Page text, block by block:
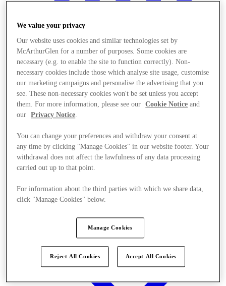
Stores
We value your privacy
Our website uses cookies and similar technologies set by
McArthurGlen for a number of purposes. Some cookies are
necessary (e.g. to enable the site to function correctly). Non-
necessary cookies include those which analyse site usage, customise
our marketing campaigns and personalise the advertising that you
see. These non-necessary cookies won't be set unless you accept
them. For more information, please see our
Cookie Notice and
our
Privacy Notice.
You can change your preferences and withdraw your consent at
any time by clicking "Manage Cookies" in our website footer. Your
withdrawal does not affect the lawfulness of any data processing
carried out up to that point.
For information about the third parties with which we share data,
click "Manage Cookies" below.
Manage Cookies
Reject All Cookies Accept All Cookies